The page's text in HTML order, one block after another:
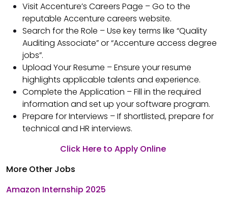
Visit Accenture’s Careers Page – Go to the
reputable Accenture careers website.
Search for the Role – Use key terms like “Quality
Auditing Associate” or “Accenture access degree
jobs”.
Upload Your Resume – Ensure your resume
highlights applicable talents and experience.
Complete the Application – Fill in the required
information and set up your software program.
Prepare for Interviews – If shortlisted, prepare for
technical and HR interviews.
Click Here to Apply Online
More Other Jobs
Amazon Internship 2025